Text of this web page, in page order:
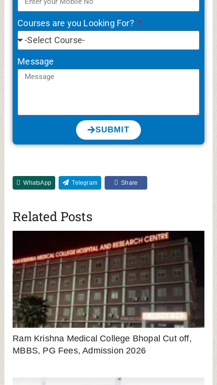
Courses are you Looking For?
Message
SUBMIT
WhatsApp Telegram Share
Related Posts
Ram Krishna Medical College Bhopal Cut off,
MBBS, PG Fees, Admission 2026